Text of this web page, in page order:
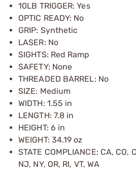
10LB TRIGGER: Yes
OPTIC READY: No
GRIP: Synthetic
LASER: No
SIGHTS: Red Ramp
SAFETY: None
THREADED BARREL: No
SIZE: Medium
WIDTH: 1.55 in
LENGTH: 7.8 in
HEIGHT: 6 in
WEIGHT: 34.19 oz
STATE COMPLIANCE: CA, CO,
NJ, NY, OR, RI, VT, WA